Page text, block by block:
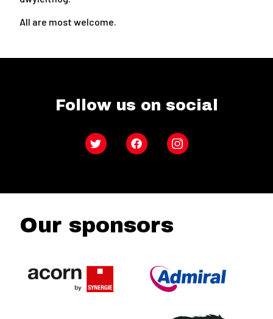
All are most welcome.
Follow us on social
Twitter FacebookInstagram
Our sponsors